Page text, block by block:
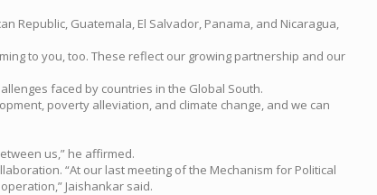
Republic, Guatemala, El Salvador, Panama, and Nicaragua,
to you, too. These reflect our growing partnership and our
faced by countries in the Global South.
poverty alleviation, and climate change, and we can
us,” he affirmed.
“At our last meeting of the Mechanism for Political
Jaishankar said.